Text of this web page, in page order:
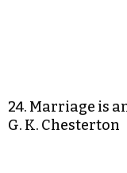
24. Marriage is
G. K. Chesterton